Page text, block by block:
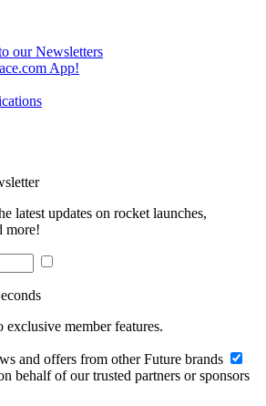
our Newsletters
App!
latest updates on rocket launches,
more!
exclusive member features.
and offers from other Future brands
behalf of our trusted partners or sponsors